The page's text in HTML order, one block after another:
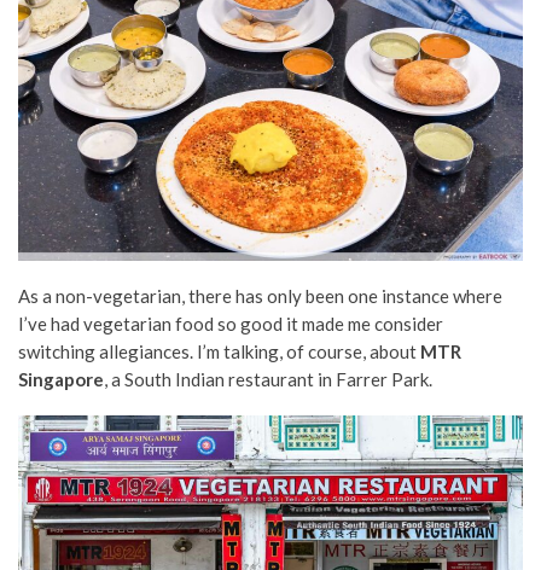
As a non-vegetarian, there has only been one instance where
I’ve had vegetarian food so good it made me consider
switching allegiances. I’m talking, of course, about MTR
Singapore, a South Indian restaurant in Farrer Park.